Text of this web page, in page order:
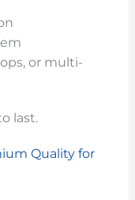
or multi-
last.
Quality for